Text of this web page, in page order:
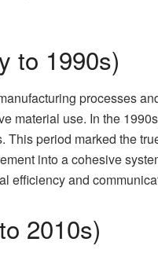
to 1990s)
processes
material use. In the
This period marked the
into a cohesive
efficiency and
2010s)